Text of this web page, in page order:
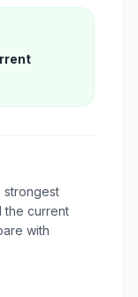
strongest
the current
with